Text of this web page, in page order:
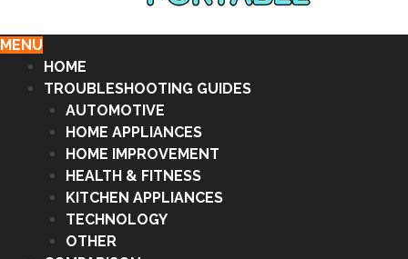
MENU
HOME
TROUBLESHOOTING GUIDES
AUTOMOTIVE
HOME APPLIANCES
HOME IMPROVEMENT
HEALTH & FITNESS
KITCHEN APPLIANCES
TECHNOLOGY
OTHER